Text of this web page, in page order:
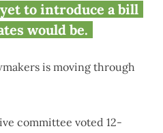
to introduce a bill
would be.
is moving through
committee voted 12-